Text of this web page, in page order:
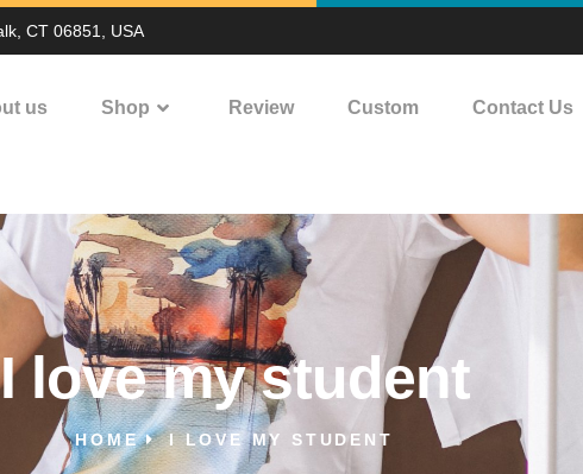
CT 06851, USA
us Shop Review Custom Contact Us
I love my student
HOME I LOVE MY STUDENT